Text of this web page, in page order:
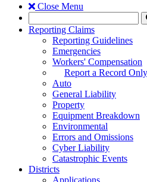
Close Menu
Reporting Claims
Reporting Guidelines
Emergencies
Workers' Compensation
Report a Record
Auto
General Liability
Property
Equipment Breakdown
Environmental
Errors and Omissions
Cyber Liability
Catastrophic Events
Districts
Applications